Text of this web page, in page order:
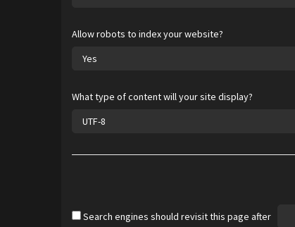
Allow robots to index your website?
What type of content will your site display?
Search engines should revisit this page after